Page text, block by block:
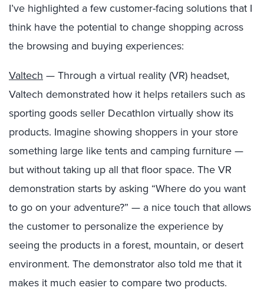
I’ve highlighted a few customer-facing solutions that I
think have the potential to change shopping across
the browsing and buying experiences:
Valtech — Through a virtual reality (VR) headset,
Valtech demonstrated how it helps retailers such as
sporting goods seller Decathlon virtually show its
products. Imagine showing shoppers in your store
something large like tents and camping furniture —
but without taking up all that floor space. The VR
demonstration starts by asking “Where do you want
to go on your adventure?” — a nice touch that allows
the customer to personalize the experience by
seeing the products in a forest, mountain, or desert
environment. The demonstrator also told me that it
makes it much easier to compare two products.